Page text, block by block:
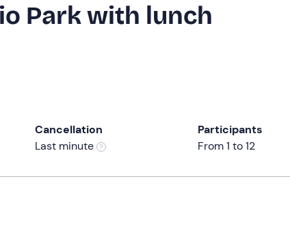
Park with lunch
Cancellation
Last minute
Participants
From 1 to 12